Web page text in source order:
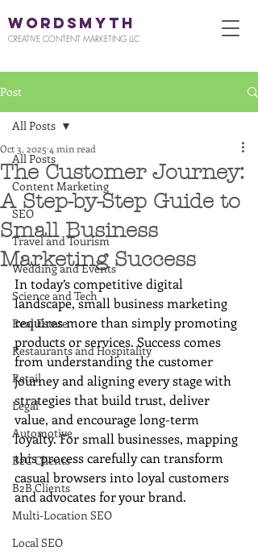
WORDSMYTH
CREATIVE CONTENT MARKETING LLC
Post
All Posts
Content Marketing
SEO
Travel and Tourism
Wedding and Events
Science and Tech
Real Estate
Restaurants and Hospitality
Retail
Legal
Automotive
B2C Clients
B2B Clients
Multi-Location SEO
Local SEO
All Posts
The Customer Journey:
A Step-by-Step Guide to
Small Business
Marketing Success
Oct 3, 2025 4 min read
In today’s competitive digital
landscape, small business marketing
requires more than simply promoting
products or services. Success comes
from understanding the customer
journey and aligning every stage with
strategies that build trust, deliver
value, and encourage long-term
loyalty. For small businesses, mapping
this process carefully can transform
casual browsers into loyal customers
and advocates for your brand.